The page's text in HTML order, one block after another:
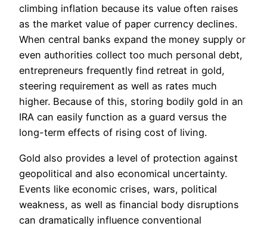
climbing inflation because its value often raises
as the market value of paper currency declines.
When central banks expand the money supply or
even authorities collect too much personal debt,
entrepreneurs frequently find retreat in gold,
steering requirement as well as rates much
higher. Because of this, storing bodily gold in an
IRA can easily function as a guard versus the
long-term effects of rising cost of living.
Gold also provides a level of protection against
geopolitical and also economical uncertainty.
Events like economic crises, wars, political
weakness, as well as financial body disruptions
can dramatically influence conventional